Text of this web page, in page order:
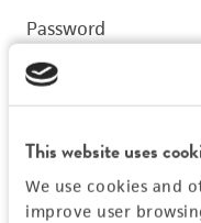
This website uses
We use cookies and
improve user
Password